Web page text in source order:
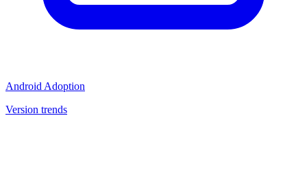
Android Adoption
Version trends